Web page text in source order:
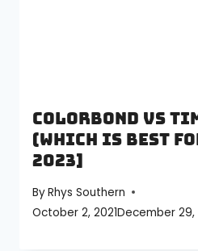
Colorbond vs
(Which is best for
2023]
ByRhys Southern
October 2, 2021December 29,